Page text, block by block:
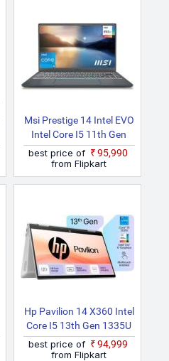
Msi Prestige 14 Intel EVO
Intel Core I5 11th Gen
1135G7 Prestige 14Evo
A11M 624IN Thin And
Light Laptop
best price of
₹95,990
from Flipkart
Hp Pavilion 14 X360 Intel
Core I5 13th Gen 1335U
14 Ek1148TU 2 In 1
Laptop
best price of
₹94,999
from Flipkart